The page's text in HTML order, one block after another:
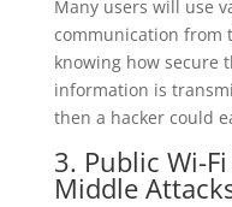
Many users will use
communication from
knowing how secure
information is
then a hacker could
3. Public Wi-
Middle